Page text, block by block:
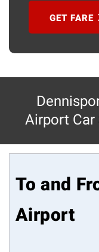
GET FARE
Airport Car
To and
Airport